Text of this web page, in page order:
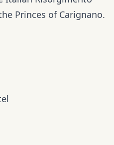
Princes of Carignano.